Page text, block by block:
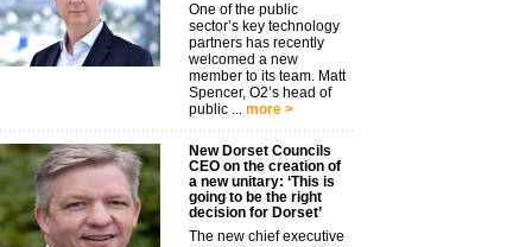
One of the public
sector’s key technology
partners has recently
welcomed a new
member to its team. Matt
Spencer, O2’s head of
public ... more >
New Dorset Councils
CEO on the creation of
a new unitary: ‘This is
going to be the right
decision for Dorset’
The new chief executive